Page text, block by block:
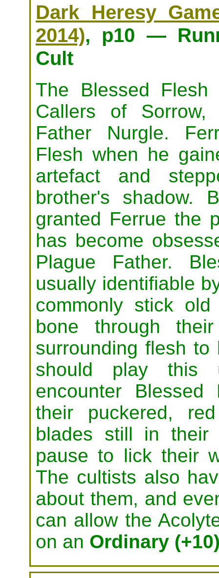
Dark Heresy
2014), p10 —
Cult
The Blessed
Callers of
Father Nurgle.
Flesh when he
artefact and
brother's shadow.
granted Ferrue the
has become
Plague Father.
usually identifiable
commonly stick
bone through
surrounding flesh to
should play this
encounter Blessed
their puckered,
blades still in
pause to lick their
The cultists also
about them, and
can allow the
on an Ordinary